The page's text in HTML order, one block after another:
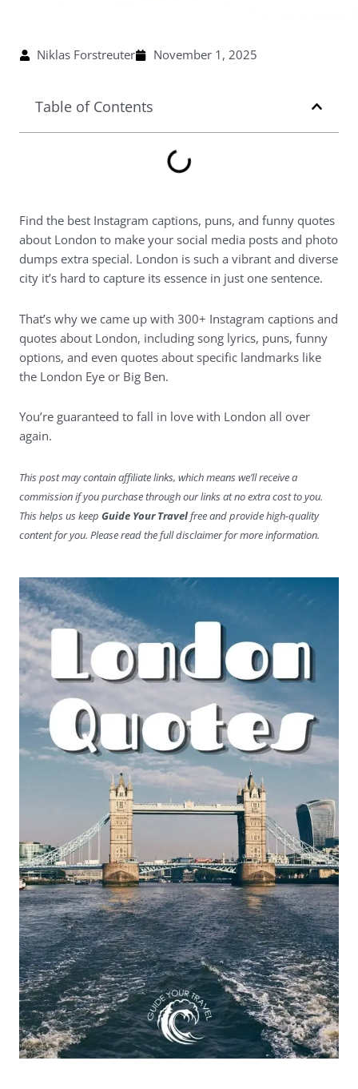
Niklas Forstreuter November 1, 2025
Table of Contents
Find the best Instagram captions, puns, and funny quotes
about London to make your social media posts and photo
dumps extra special. London is such a vibrant and diverse
city it’s hard to capture its essence in just one sentence.
That’s why we came up with 300+ Instagram captions and
quotes about London, including song lyrics, puns, funny
options, and even quotes about specific landmarks like
the London Eye or Big Ben.
You’re guaranteed to fall in love with London all over
again.
This post may contain affiliate links, which means we’ll receive a
commission if you purchase through our links at no extra cost to you.
This helps us keep Guide Your Travelfree and provide high-quality
content for you. Please read the full disclaimer for more information.